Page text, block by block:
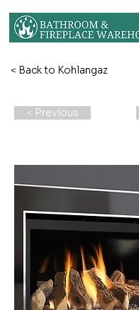
< Back to Kohlangaz
< Previous